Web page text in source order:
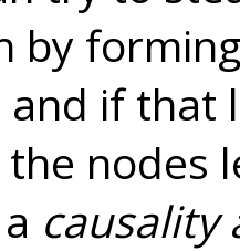
by
and if that
nodes
causality